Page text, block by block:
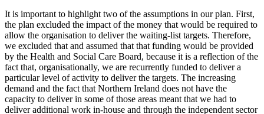
It is important to highlight two of the assumptions in our plan. First,
the plan excluded the impact of the money that would be required to
allow the organisation to deliver the waiting-list targets. Therefore,
we excluded that and assumed that that funding would be provided
by the Health and Social Care Board, because it is a reflection of the
fact that, organisationally, we are recurrently funded to deliver a
particular level of activity to deliver the targets. The increasing
demand and the fact that Northern Ireland does not have the
capacity to deliver in some of those areas meant that we had to
deliver additional work in-house and through the independent sector